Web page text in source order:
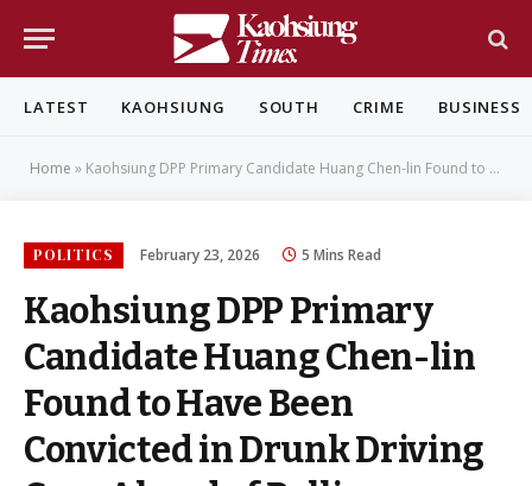
LATEST KAOHSIUNG SOUTH CRIME BUSINESS
Home » Kaohsiung DPP Primary Candidate Huang Chen-lin Found to Have Been Convicted in Drunk Driving Case Ahead of Polling
POLITICS February 23, 2026 5 Mins Read
Kaohsiung DPP Primary
Candidate Huang Chen-lin
Found to Have Been
Convicted in Drunk Driving